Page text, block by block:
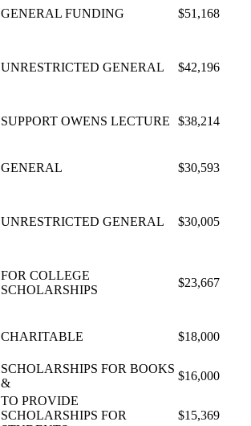
GENERAL FUNDING $51,168
UNRESTRICTED GENERAL $42,196
SUPPORT OWENS LECTURE $38,214
GENERAL $30,593
UNRESTRICTED GENERAL $30,005
FOR COLLEGE
SCHOLARSHIPS
$23,667
CHARITABLE $18,000
SCHOLARSHIPS FOR BOOKS
&
$16,000
TO PROVIDE
SCHOLARSHIPS FOR
$15,369